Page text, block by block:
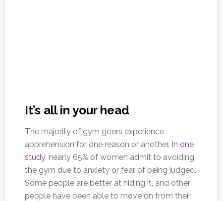
It’s all in your head
The majority of gym goers experience
apprehension for one reason or another. In one
study, nearly 65% of women admit to avoiding
the gym due to anxiety or fear of being judged.
Some people are better at hiding it, and other
people have been able to move on from their